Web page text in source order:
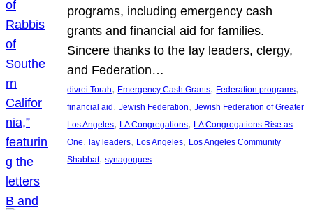
programs, including emergency cash
grants and financial aid for families.
Sincere thanks to the lay leaders, clergy,
and Federation…
divrei Torah, Emergency Cash Grants, Federation programs
financial aid, Jewish Federation, Jewish Federation of Greater
Los Angeles, LA Congregations, LA Congregations Rise as
One, lay leaders, Los Angeles, Los Angeles Community
Shabbat, synagogues